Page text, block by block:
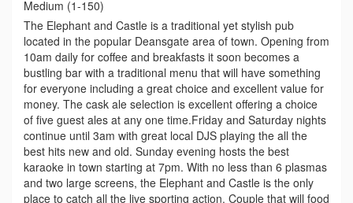
Medium (1-150)
The Elephant and Castle is a traditional yet stylish pub
located in the popular Deansgate area of town. Opening from
10am daily for coffee and breakfasts it soon becomes a
bustling bar with a traditional menu that will have something
for everyone including a great choice and excellent value for
money. The cask ale selection is excellent offering a choice
of five guest ales at any one time.Friday and Saturday nights
continue until 3am with great local DJS playing the all the
best hits new and old. Sunday evening hosts the best
karaoke in town starting at 7pm. With no less than 6 plasmas
and two large screens, the Elephant and Castle is the only
place to catch all the live sporting action. Couple that will food